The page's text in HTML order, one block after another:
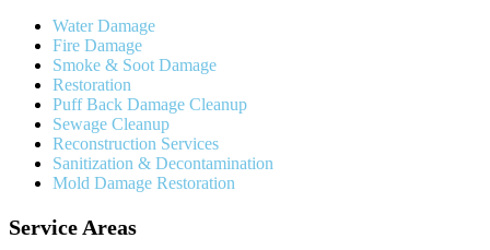
Water Damage
Fire Damage
Smoke & Soot Damage
Restoration
Puff Back Damage Cleanup
Sewage Cleanup
Reconstruction Services
Sanitization & Decontamination
Mold Damage Restoration
Service Areas